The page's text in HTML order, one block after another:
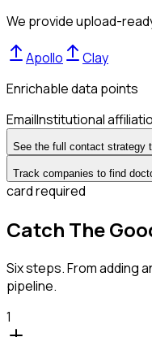
We provide upload-
Apollo
Clay
Enrichable data points
EmailInstitutional
See the full contact strategy
Track companies to find
card required
Catch The
Six steps. From adding
pipeline.
1